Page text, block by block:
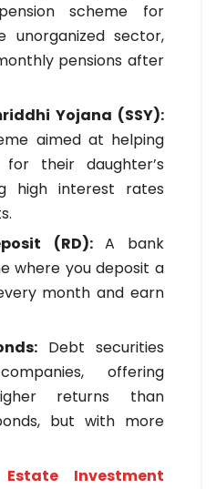
scheme for
unorganized sector,
pensions after
Yojana (SSY):
aimed at helping
their daughter’s
high interest rates
(RD): A bank
where you deposit a
month and earn
Debt securities
offering
returns than
but with more
Investment